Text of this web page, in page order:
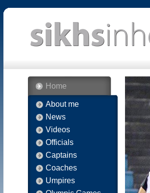
Home
About me
News
Videos
Officials
Captains
Coaches
Umpires